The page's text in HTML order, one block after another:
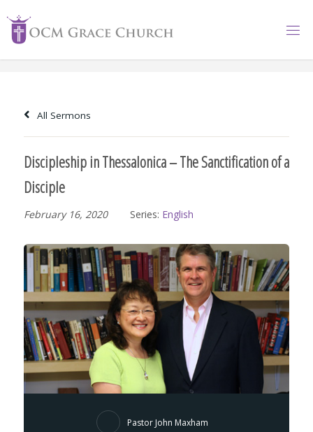
content
All Sermons
Discipleship in Thessalonica – The Sanctification of a
Disciple
February 16, 2020 Series: English
Pastor John Maxham